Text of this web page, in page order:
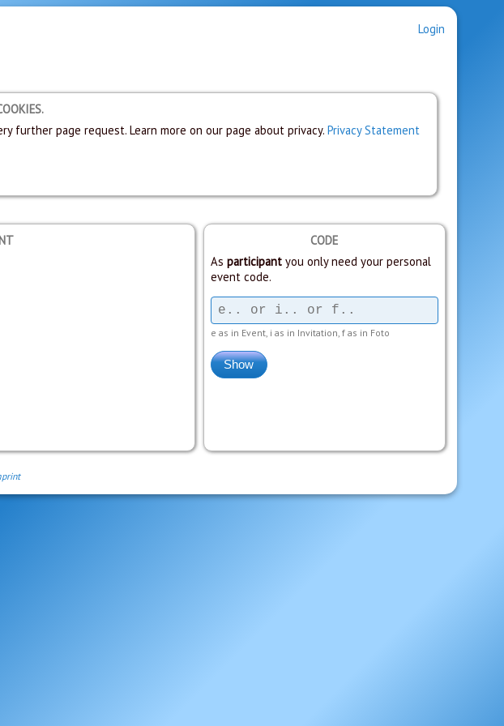
Login
further page request. Learn more on our page about privacy. Privacy Statement
CODE
As participantyou only need your personal
event code.
e as in Event, i as in Invitation, f as in Foto